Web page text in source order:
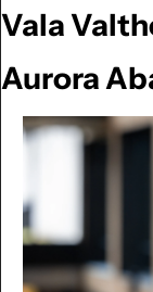
Vala
Aurora